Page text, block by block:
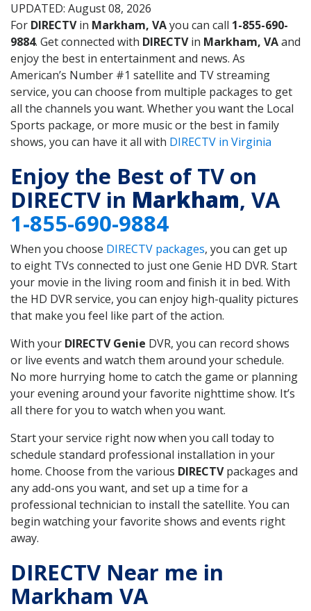
UPDATED: August 08, 2026
For DIRECTVin Markham, VAyou can call 1-855-690-
9884. Get connected with DIRECTVin Markham, VAand
enjoy the best in entertainment and news. As
American’s Number #1 satellite and TV streaming
service, you can choose from multiple packages to get
all the channels you want. Whether you want the Local
Sports package, or more music or the best in family
shows, you can have it all with DIRECTV in Virginia
Enjoy the Best of TV on
DIRECTV in Markham, VA
1-855-690-9884
When you choose DIRECTV packages, you can get up
to eight TVs connected to just one Genie HD DVR. Start
your movie in the living room and finish it in bed. With
the HD DVR service, you can enjoy high-quality pictures
that make you feel like part of the action.
With your DIRECTV Genie DVR, you can record shows
or live events and watch them around your schedule.
No more hurrying home to catch the game or planning
your evening around your favorite nighttime show. It’s
all there for you to watch when you want.
Start your service right now when you call today to
schedule standard professional installation in your
home. Choose from the various DIRECTVpackages and
any add-ons you want, and set up a time for a
professional technician to install the satellite. You can
begin watching your favorite shows and events right
away.
DIRECTV Near me in
Markham VA